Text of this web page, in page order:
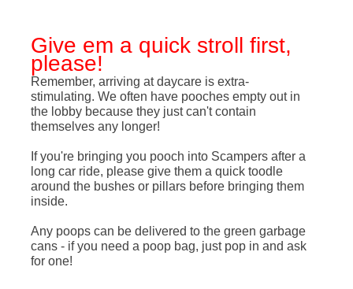
Give em a quick stroll first,
please!
Remember, arriving at daycare is extra-
stimulating. We often have pooches empty out in
the lobby because they just can't contain
themselves any longer!
If you're bringing you pooch into Scampers after a
long car ride, please give them a quick toodle
around the bushes or pillars before bringing them
inside.
Any poops can be delivered to the green garbage
cans - if you need a poop bag, just pop in and ask
for one!